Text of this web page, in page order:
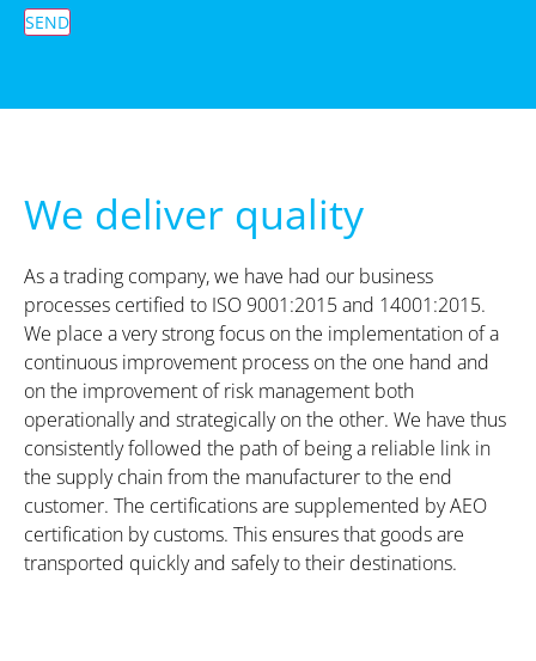
SEND
We deliver quality
As a trading company, we have had our business
processes certified to ISO 9001:2015 and 14001:2015.
We place a very strong focus on the implementation of a
continuous improvement process on the one hand and
on the improvement of risk management both
operationally and strategically on the other. We have thus
consistently followed the path of being a reliable link in
the supply chain from the manufacturer to the end
customer. The certifications are supplemented by AEO
certification by customs. This ensures that goods are
transported quickly and safely to their destinations.